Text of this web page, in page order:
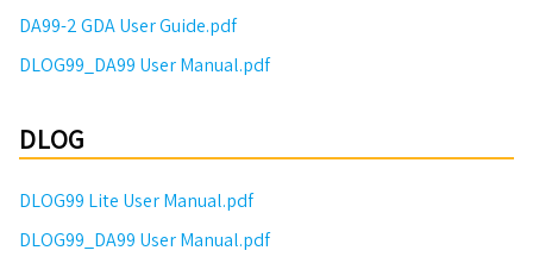
DA99-2 GDA User Guide.pdf
DLOG99_DA99 User Manual.pdf
DLOG
DLOG99 Lite User Manual.pdf
DLOG99_DA99 User Manual.pdf